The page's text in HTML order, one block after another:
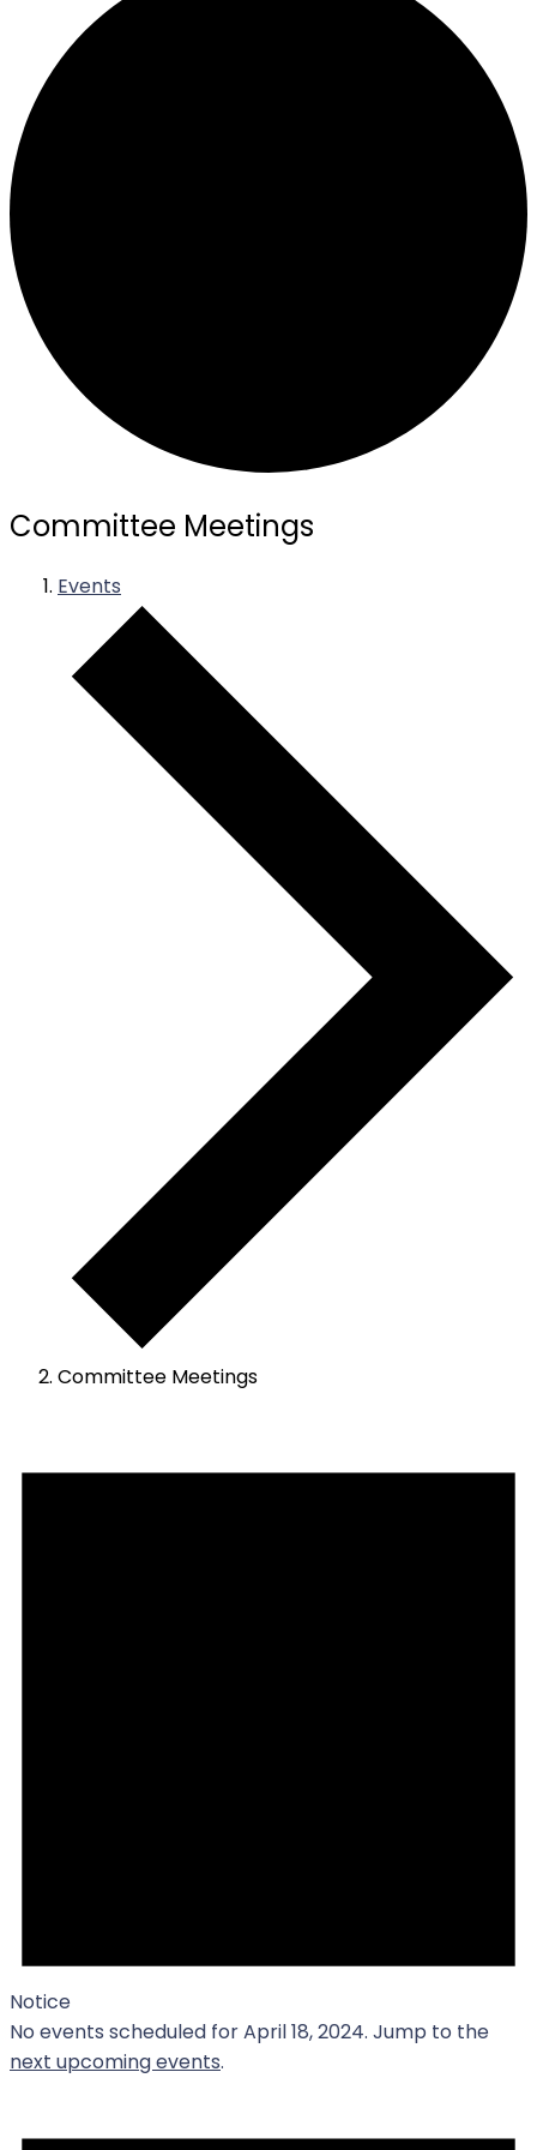
Committee Meetings
Events
Committee Meetings
for
Notice
No events scheduled for April 18, 2024. Jump to the
next upcoming events.